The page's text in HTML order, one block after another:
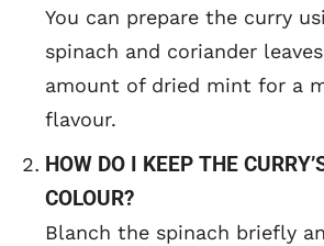
You can prepare the curry
spinach and coriander
amount of dried mint for a
flavour.
HOW DO I KEEP THE
COLOUR?
Blanch the spinach briefly